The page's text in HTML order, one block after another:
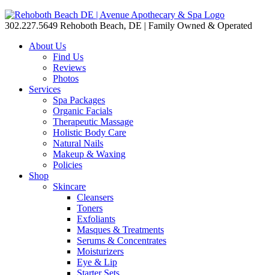
302.227.5649 Rehoboth Beach, DE | Family Owned & Operated
About Us
Find Us
Reviews
Photos
Services
Spa Packages
Organic Facials
Therapeutic Massage
Holistic Body Care
Natural Nails
Makeup & Waxing
Policies
Shop
Skincare
Cleansers
Toners
Exfoliants
Masques & Treatments
Serums & Concentrates
Moisturizers
Eye & Lip
Starter Sets